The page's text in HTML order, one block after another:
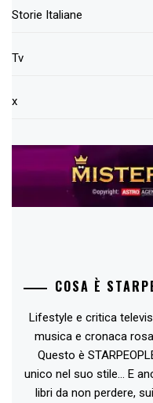
Storie Italiane
Tv
x
COSA È
Lifestyle e critica
musica e cronaca
Questo è
unico nel suo stile... E
libri da non perdere,